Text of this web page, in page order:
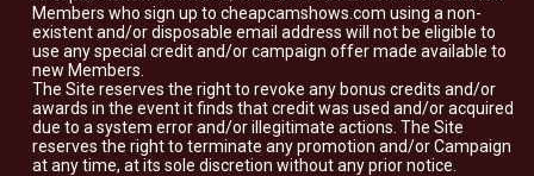
Members who sign up to cheapcamshows.com using a non-
existent and/or disposable email address will not be eligible to
use any special credit and/or campaign offer made available to
new Members.
The Site reserves the right to revoke any bonus credits and/or
awards in the event it finds that credit was used and/or acquired
due to a system error and/or illegitimate actions. The Site
reserves the right to terminate any promotion and/or Campaign
at any time, at its sole discretion without any prior notice.